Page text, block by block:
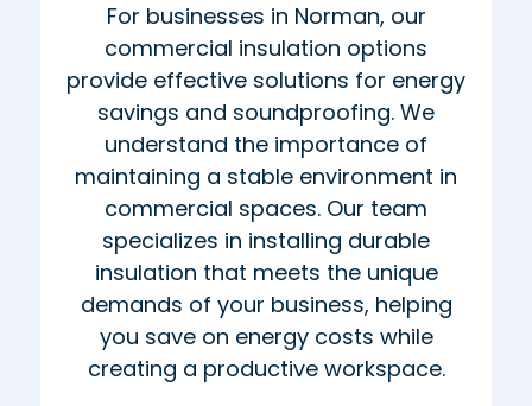
For businesses in Norman, our
commercial insulation options
provide effective solutions for energy
savings and soundproofing. We
understand the importance of
maintaining a stable environment in
commercial spaces. Our team
specializes in installing durable
insulation that meets the unique
demands of your business, helping
you save on energy costs while
creating a productive workspace.